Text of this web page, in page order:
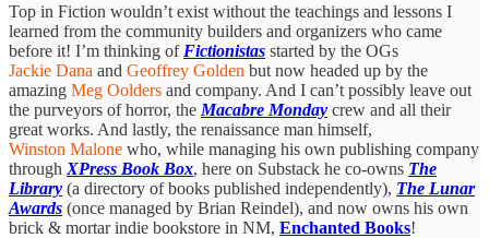
Top in Fiction wouldn’t exist without the teachings and lessons I
learned from the community builders and organizers who came
before it! I’m thinking of Fictionistas started by the OGs
Jackie Dana and Geoffrey Golden but now headed up by the
amazing Meg Oolders and company. And I can’t possibly leave out
the purveyors of horror, the Macabre Monday crew and all their
great works. And lastly, the renaissance man himself,
Winston Malone who, while managing his own publishing company
through XPress Book Box, here on Substack he co-owns The
Library (a directory of books published independently), The Lunar
Awards (once managed by Brian Reindel), and now owns his own
brick & mortar indie bookstore in NM, Enchanted Books!